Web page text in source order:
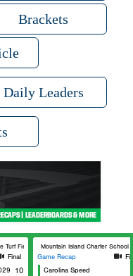
Brackets
Daily Leaders
Turf Field 3
Final
10
Mountain Island Charter School
Game Recap
Carolina Speed